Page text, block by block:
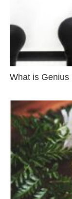
What is Genius